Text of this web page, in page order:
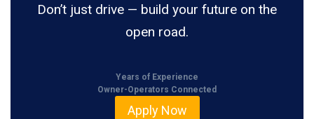
Don’t just drive — build your future on the
open road.
Years of Experience
Owner-Operators Connected
Apply Now